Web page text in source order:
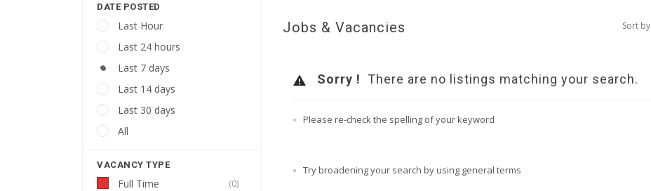
DATE POSTED
Last Hour
Last 24 hours
Last 7 days
Last 14 days
Last 30 days
All
VACANCY TYPE
Full Time (0)
Jobs & Vacancies Sort by
Sorry ! There are no listings matching your search.
Please re-check the spelling of your keyword
Try broadening your search by using general terms